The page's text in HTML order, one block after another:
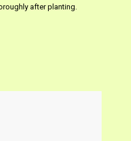
after planting.